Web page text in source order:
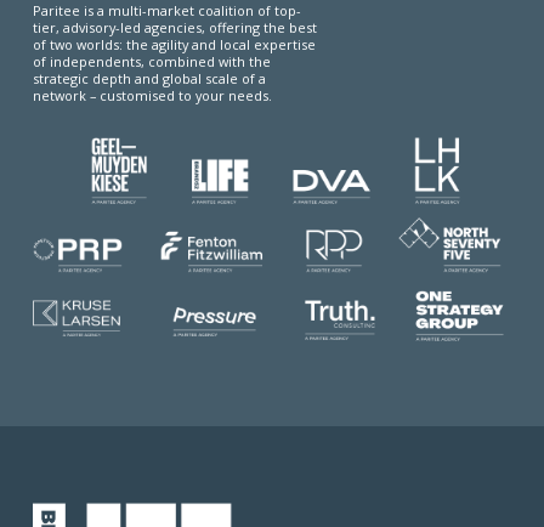
Paritee is a multi-market coalition of top-
tier, advisory-led agencies, offering the best
of two worlds: the agility and local expertise
of independents, combined with the
strategic depth and global scale of a
network – customised to your needs.